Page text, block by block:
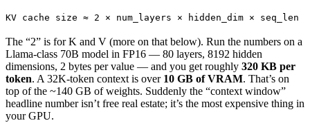
KV cache size ≈ 2 × num_layers × hidden_dim × seq_len
The “2” is for K and V (more on that below). Run the numbers on a
Llama-class 70B model in FP16 — 80 layers, 8192 hidden
dimensions, 2 bytes per value — and you get roughly 320 KB per
token. A 32K-token context is over 10 GB of VRAM. That’s on
top of the ~140 GB of weights. Suddenly the “context window”
headline number isn’t free real estate; it’s the most expensive thing in
your GPU.